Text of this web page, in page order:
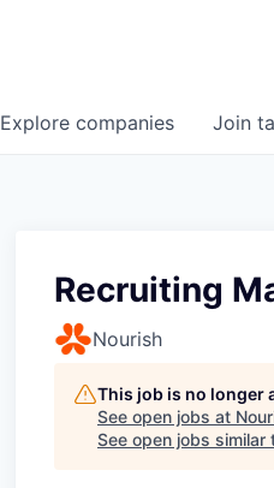
Explore companies Join
Recruiting
Nourish
This job is no longer
See open jobs at
See open jobs similar